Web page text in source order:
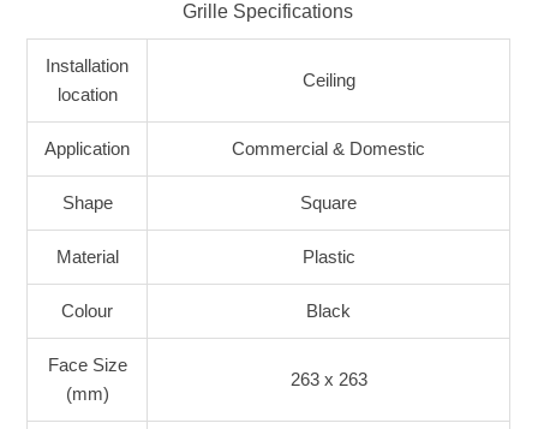
Grille Specifications
Installation
location
Ceiling
Application Commercial & Domestic
Shape Square
Material Plastic
Colour Black
Face Size
(mm)
263 x 263